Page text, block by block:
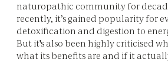
naturopathic community for
recently, it’s gained popularity for
detoxification and digestion to
But it's also been highly criticised
what its benefits are and if it